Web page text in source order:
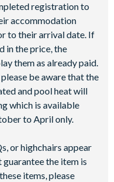
registration to
accommodation
to their arrival date. If
in the price, the
them as already paid.
be aware that the
and pool heat will
which is available
to April only.
or highchairs appear
the item is
items, please